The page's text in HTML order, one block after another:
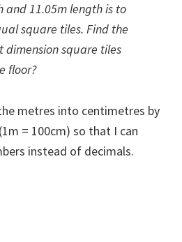
and 11.05m length is to
square tiles. Find the
dimension square tiles
floor?
metres into centimetres by
= 100cm) so that I can
instead of decimals.